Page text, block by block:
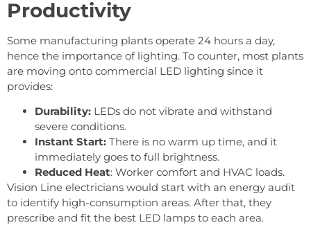
Productivity
Some manufacturing plants operate 24 hours a day,
hence the importance of lighting. To counter, most plants
are moving onto commercial LED lighting since it
provides:
Durability: LEDs do not vibrate and withstand
severe conditions.
Instant Start: There is no warm up time, and it
immediately goes to full brightness.
Reduced Heat: Worker comfort and HVAC loads.
Vision Line electricians would start with an energy audit
to identify high-consumption areas. After that, they
prescribe and fit the best LED lamps to each area.